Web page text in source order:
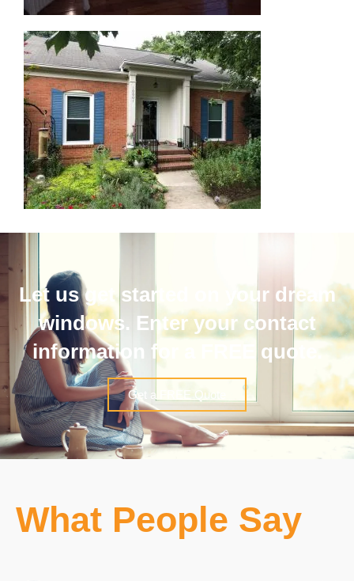
Let us get started on your dream
windows. Enter your contact
information for a FREE quote.​
Get a FREE Quote
What People Say